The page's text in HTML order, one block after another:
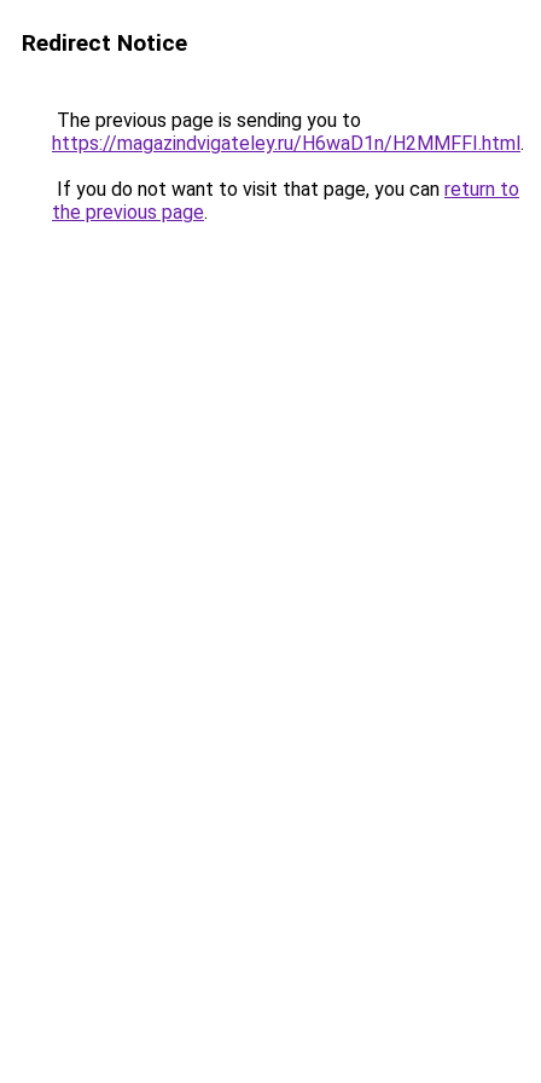
Redirect Notice
The previous page is sending you to
https://magazindvigateley.ru/H6waD1n/H2MMFFI.html.
If you do not want to visit that page, you can return to
the previous page.